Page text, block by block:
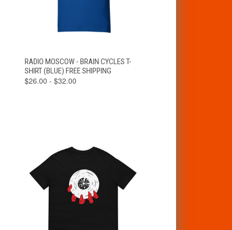
QUICK VIEW
VIEW
OPTIONS
RADIO MOSCOW - BRAIN CYCLES T-
SHIRT (BLUE) FREE SHIPPING
$26.00 - $32.00